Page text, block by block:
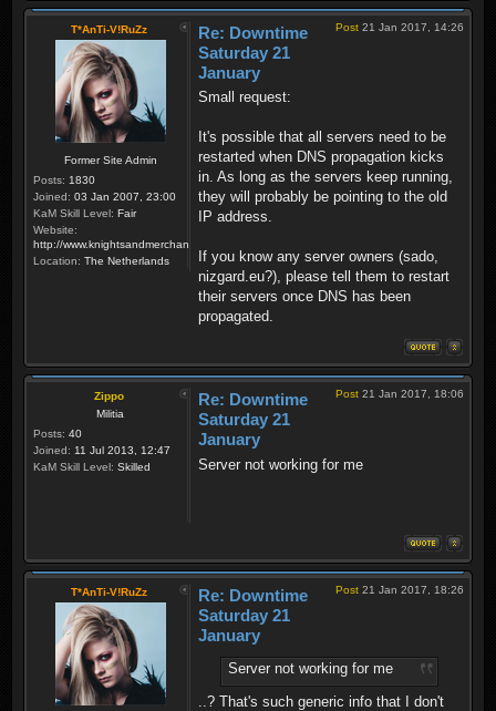
T*AnTi-V!RuZz
Former Site Admin
Posts: 1830
Joined: 03 Jan 2007, 23:00
KaM Skill Level: Fair
Website:
http://www.knightsandmerchants.net
Location: The Netherlands
Post 21 Jan 2017, 14:26
Re: Downtime
Saturday 21
January
Small request:
It's possible that all servers need to be
restarted when DNS propagation kicks
in. As long as the servers keep running,
they will probably be pointing to the old
IP address.
If you know any server owners (sado,
nizgard.eu?), please tell them to restart
their servers once DNS has been
propagated.
Zippo
Militia
Posts: 40
Joined: 11 Jul 2013, 12:47
KaM Skill Level: Skilled
Post 21 Jan 2017, 18:06
Re: Downtime
Saturday 21
January
Server not working for me
T*AnTi-V!RuZz Post 21 Jan 2017, 18:26
Re: Downtime
Saturday 21
January
Server not working for me
..? That's such generic info that I don't